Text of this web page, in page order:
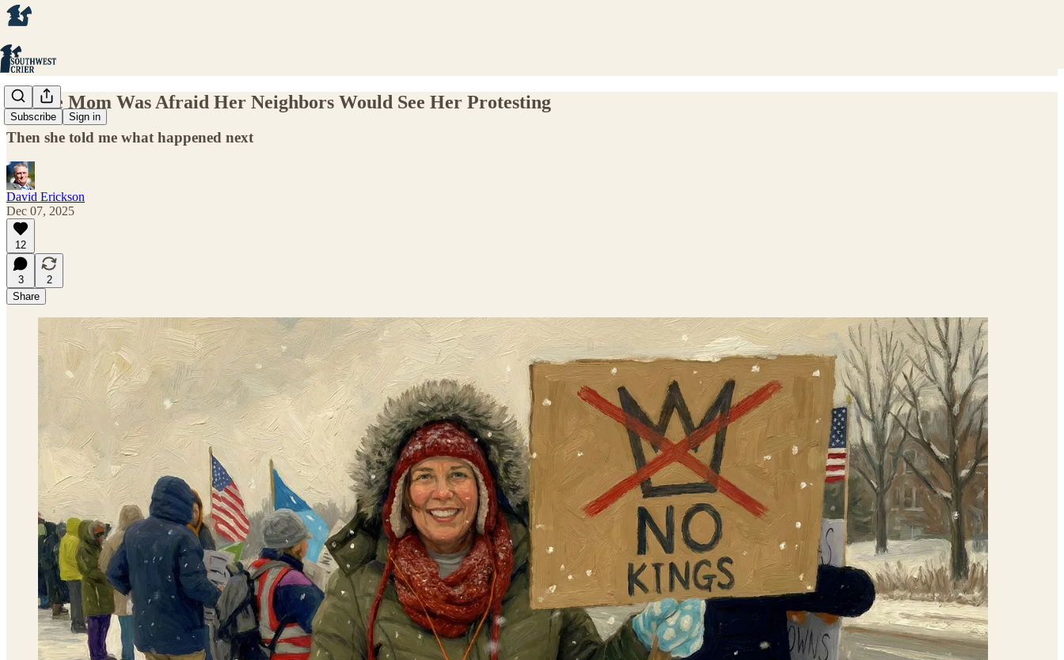
Subscribe Sign in
Savage Mom Was Afraid Her Neighbors Would See Her Protesting
Then she told me what happened next
David Erickson
Dec 07, 2025
12
3
2
Share